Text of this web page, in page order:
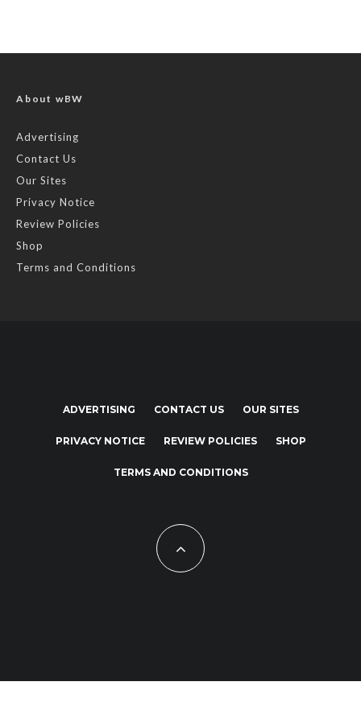
About wBW
Advertising
Contact Us
Our Sites
Privacy Notice
Review Policies
Shop
Terms and Conditions
ADVERTISING CONTACT US OUR SITES
PRIVACY NOTICE REVIEW POLICIES SHOP
TERMS AND CONDITIONS